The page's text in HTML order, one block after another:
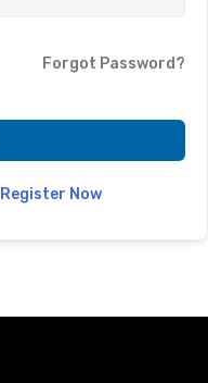
Forgot Password?
Register Now